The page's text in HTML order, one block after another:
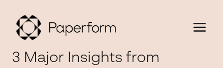
3 Major Insights from